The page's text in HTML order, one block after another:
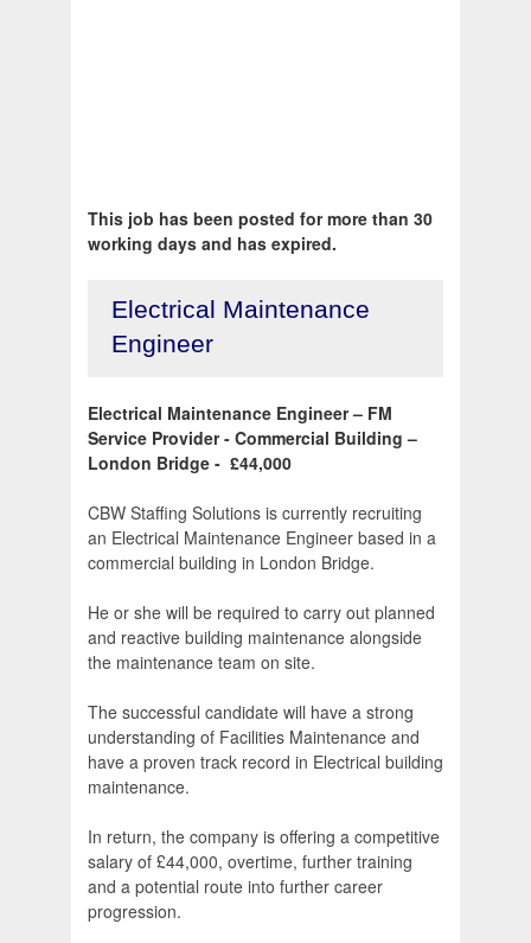
This job has been posted for more than 30
working days and has expired.
Electrical Maintenance
Engineer
Electrical Maintenance Engineer – FM
Service Provider - Commercial Building –
London Bridge - £44,000
CBW Staffing Solutions is currently recruiting
an Electrical Maintenance Engineer based in a
commercial building in London Bridge.
He or she will be required to carry out planned
and reactive building maintenance alongside
the maintenance team on site.
The successful candidate will have a strong
understanding of Facilities Maintenance and
have a proven track record in Electrical building
maintenance.
In return, the company is offering a competitive
salary of £44,000, overtime, further training
and a potential route into further career
progression.